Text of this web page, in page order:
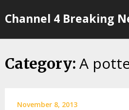
toChannel 4 Breaking
Category: A
November 8, 2013